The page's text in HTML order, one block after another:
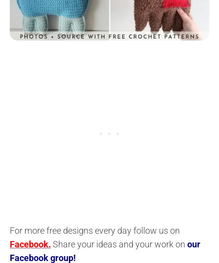
For more free designs every day follow us on
Facebook. Share your ideas and your work on our
Facebook group!